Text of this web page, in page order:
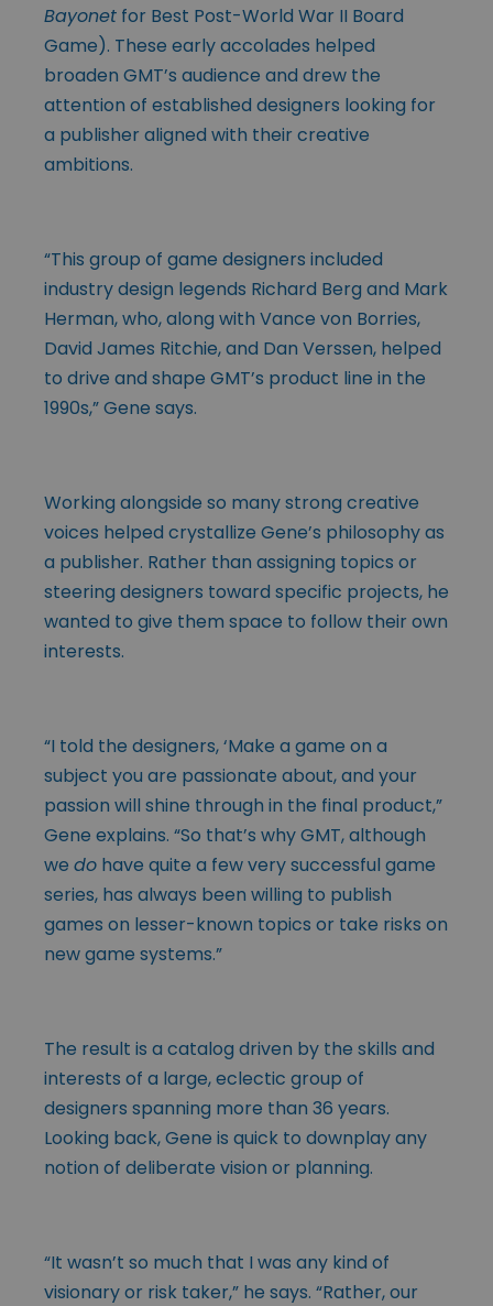
Bayonet for Best Post-World War II Board
Game). These early accolades helped
broaden GMT’s audience and drew the
attention of established designers looking for
a publisher aligned with their creative
ambitions.
“This group of game designers included
industry design legends Richard Berg and Mark
Herman, who, along with Vance von Borries,
David James Ritchie, and Dan Verssen, helped
to drive and shape GMT’s product line in the
1990s,” Gene says.
Working alongside so many strong creative
voices helped crystallize Gene’s philosophy as
a publisher. Rather than assigning topics or
steering designers toward specific projects, he
wanted to give them space to follow their own
interests.
“I told the designers, ‘Make a game on a
subject you are passionate about, and your
passion will shine through in the final product,”
Gene explains. “So that’s why GMT, although
we do have quite a few very successful game
series, has always been willing to publish
games on lesser-known topics or take risks on
new game systems.”
The result is a catalog driven by the skills and
interests of a large, eclectic group of
designers spanning more than 36 years.
Looking back, Gene is quick to downplay any
notion of deliberate vision or planning.
“It wasn’t so much that I was any kind of
visionary or risk taker,” he says. “Rather, our